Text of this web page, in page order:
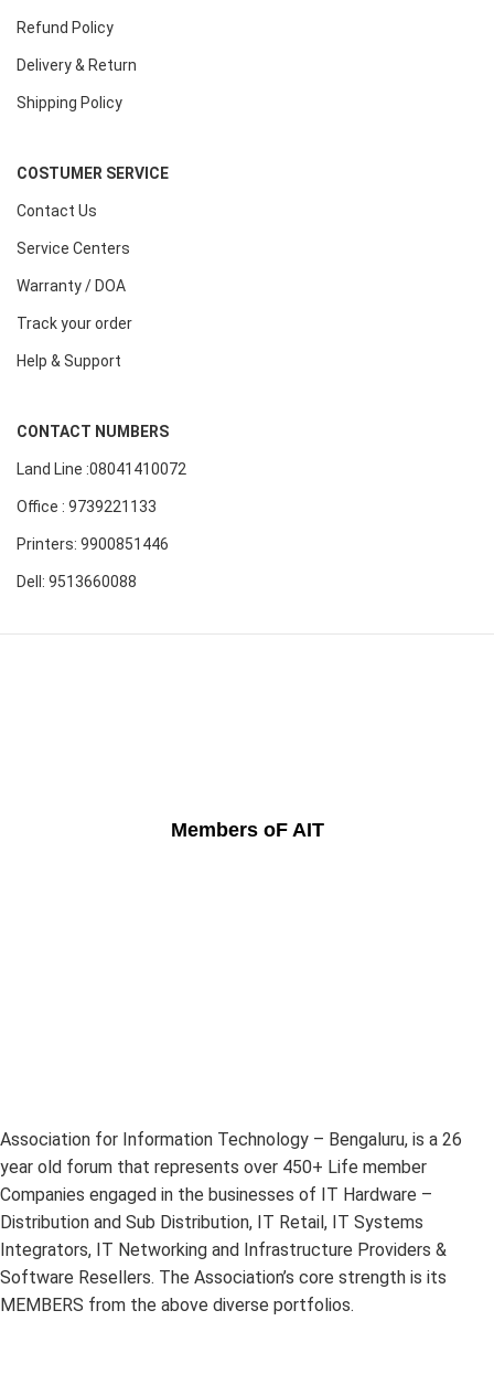
Refund Policy
Delivery & Return
Shipping Policy
COSTUMER SERVICE
Contact Us
Service Centers
Warranty / DOA
Track your order
Help & Support
CONTACT NUMBERS
Land Line :08041410072
Office : 9739221133
Printers: 9900851446
Dell: 9513660088
Members oF AIT
Association for Information Technology – Bengaluru, is a 26
year old forum that represents over 450+ Life member
Companies engaged in the businesses of IT Hardware –
Distribution and Sub Distribution, IT Retail, IT Systems
Integrators, IT Networking and Infrastructure Providers &
Software Resellers. The Association’s core strength is its
MEMBERS from the above diverse portfolios.